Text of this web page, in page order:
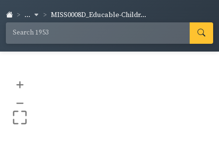
... MISS0008D_Educable-Childr...
+
–